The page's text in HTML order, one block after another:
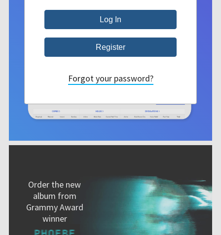
Order the new
album from
Grammy Award
winner
Forgot your password?